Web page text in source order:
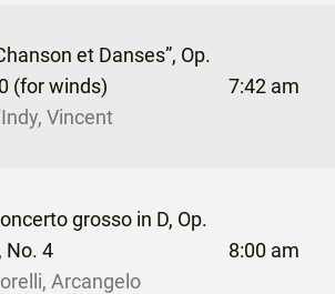
et Danses”, Op.
(for winds)
Vincent
7:42 am
grosso in D, Op.
No. 4
Arcangelo
8:00 am